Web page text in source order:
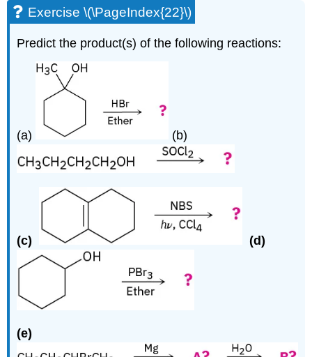
Exercise \(\PageIndex{22}\)
Predict the product(s) of the following reactions:
(a) (b)
(c) (d)
(e)